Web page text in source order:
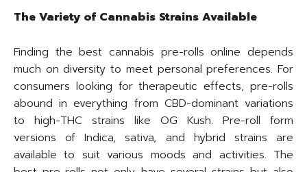
The Variety of Cannabis Strains Available
Finding the best cannabis pre-rolls online depends
much on diversity to meet personal preferences. For
consumers looking for therapeutic effects, pre-rolls
abound in everything from CBD-dominant variations
to high-THC strains like OG Kush. Pre-roll form
versions of Indica, sativa, and hybrid strains are
available to suit various moods and activities. The